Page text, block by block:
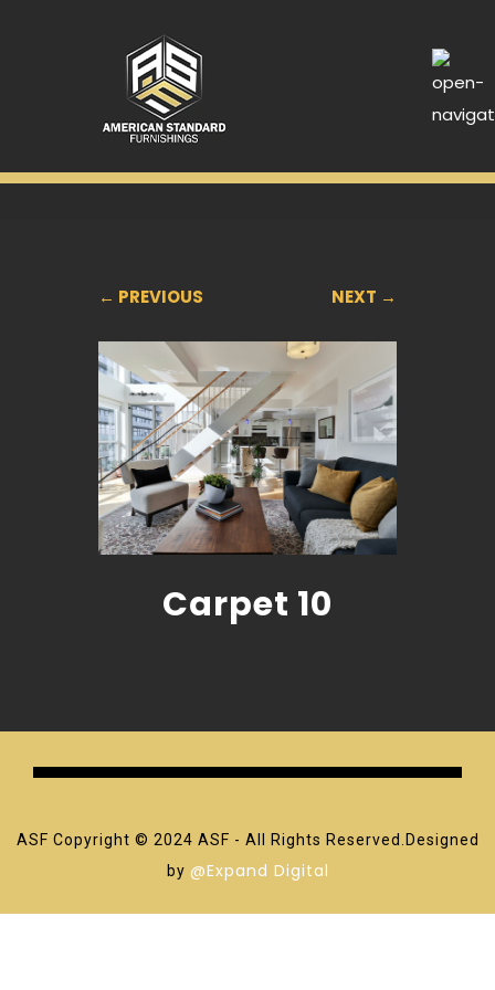
← PREVIOUS NEXT →
Carpet 10
ASF Copyright © 2024 ASF - All Rights Reserved.Designed
by @Expand Digital